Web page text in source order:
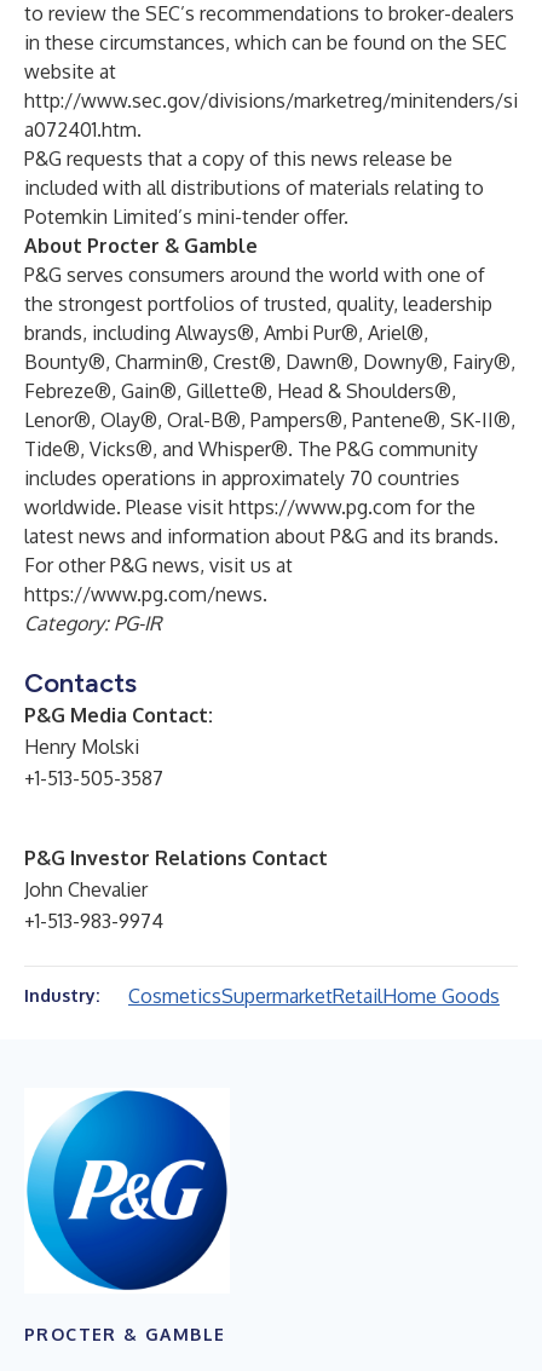
to review the SEC’s recommendations to broker-dealers
in these circumstances, which can be found on the SEC
website at
http://www.sec.gov/divisions/marketreg/minitenders/si
a072401.htm.
P&G requests that a copy of this news release be
included with all distributions of materials relating to
Potemkin Limited’s mini-tender offer.
About Procter & Gamble
P&G serves consumers around the world with one of
the strongest portfolios of trusted, quality, leadership
brands, including Always®, Ambi Pur®, Ariel®,
Bounty®, Charmin®, Crest®, Dawn®, Downy®, Fairy®,
Febreze®, Gain®, Gillette®, Head & Shoulders®,
Lenor®, Olay®, Oral-B®, Pampers®, Pantene®, SK-II®,
Tide®, Vicks®, and Whisper®. The P&G community
includes operations in approximately 70 countries
worldwide. Please visit https://www.pg.com for the
latest news and information about P&G and its brands.
For other P&G news, visit us at
https://www.pg.com/news.
Category: PG-IR
Contacts
P&G Media Contact:
Henry Molski
+1-513-505-3587
P&G Investor Relations Contact
John Chevalier
+1-513-983-9974
Industry: CosmeticsSupermarketRetailHome Goods
PROCTER & GAMBLE